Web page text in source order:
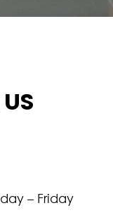
– Friday